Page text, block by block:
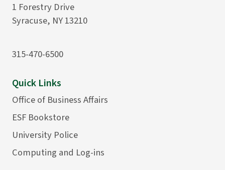
1 Forestry Drive
Syracuse, NY 13210
315-470-6500
Quick Links
Office of Business Affairs
ESF Bookstore
University Police
Computing and Log-ins